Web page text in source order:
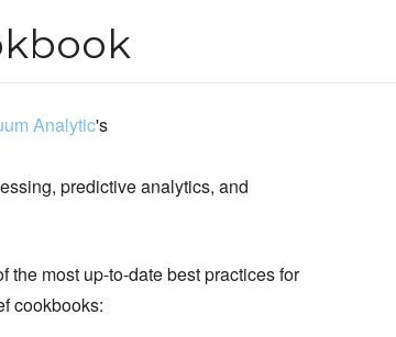
Analytic's
predictive analytics, and
most up-to-date best practices for
cookbooks: